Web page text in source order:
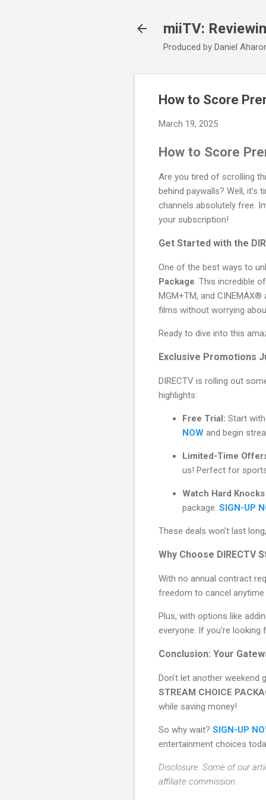
miiTV:
Produced by Daniel
How to Score
March 19, 2025
How to Score
Are you tired of scrolling
behind paywalls? Well, it’s
channels absolutely free.
your subscription!
Get Started with the
One of the best ways to
Package. This incredible
MGM+TM, and
films without worrying
Ready to dive into this
Exclusive Promotions
DIRECTV is rolling out
highlights:
Free Trial: Start
NOW and begin
Limited-Time
us! Perfect for
Watch Hard
package. SIGN-UP
These deals won’t last
Why Choose DIRECTV
With no annual contract
freedom to cancel anytime
Plus, with options like
everyone. If you're looking
Conclusion: Your
Don’t let another
STREAM CHOICE
while saving money!
So why wait? SIGN-UP
entertainment choices
Disclosure: Some of our
affiliate commission.